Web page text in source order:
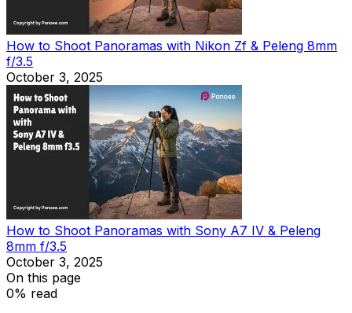
How to Shoot Panoramas with Nikon Zf & Peleng 8mm
f/3.5
October 3, 2025
How to Shoot Panoramas with Sony A7 IV & Peleng
8mm f/3.5
October 3, 2025
On this page
0% read